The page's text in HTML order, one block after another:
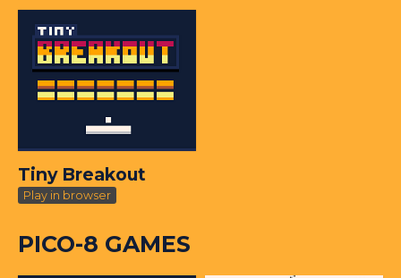
Tiny Breakout
Play in browser
PICO-8 GAMES